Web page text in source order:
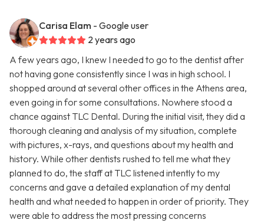
Carisa Elam - Google user
2 years ago
A few years ago, I knew I needed to go to the dentist after
not having gone consistently since I was in high school. I
shopped around at several other offices in the Athens area,
even going in for some consultations. Nowhere stood a
chance against TLC Dental. During the initial visit, they did a
thorough cleaning and analysis of my situation, complete
with pictures, x-rays, and questions about my health and
history. While other dentists rushed to tell me what they
planned to do, the staff at TLC listened intently to my
concerns and gave a detailed explanation of my dental
health and what needed to happen in order of priority. They
were able to address the most pressing concerns